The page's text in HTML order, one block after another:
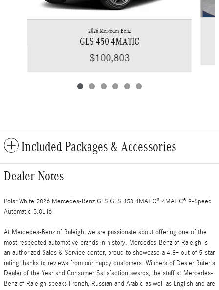
2026 Mercedes-Benz
GLS 450 4MATIC
$100,803
Included Packages & Accessories
Dealer Notes
Polar White 2026 Mercedes-Benz GLS GLS 450 4MATIC® 4MATIC® 9-Speed
Automatic 3.0L I6
At Mercedes-Benz of Raleigh, we are passionate about offering one of the
most respected automotive brands in history. Mercedes-Benz of Raleigh is
an authorized Sales & Service center, proud to showcase a 4.8+ out of 5-star
rating thanks to reviews from our happy customers. Winners of Dealer Rater's
Dealer of the Year and Consumer Satisfaction awards, the staff at Mercedes-
Benz of Raleigh speaks French, Russian and Arabic as well as English and are